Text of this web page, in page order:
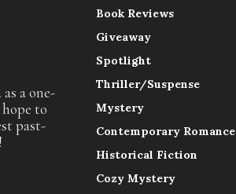
a one-
to
past-
Book Reviews
Giveaway
Spotlight
Thriller/Suspense
Mystery
Contemporary Romance
Historical Fiction
Cozy Mystery